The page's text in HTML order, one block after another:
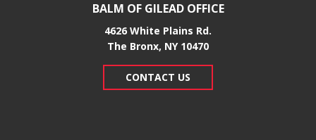
BALM OF GILEAD OFFICE
4626 White Plains Rd.
​The Bronx, NY 10470
CONTACT US